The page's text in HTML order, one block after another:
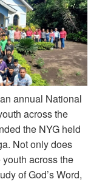
annual National
across the
the NYG held
Not only does
across the
of God’s Word,